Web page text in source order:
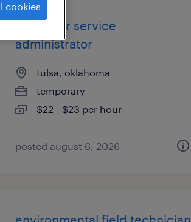
customer service
administrator
tulsa, oklahoma
temporary
$22 - $23 per hour
posted august 6, 2026
cookies